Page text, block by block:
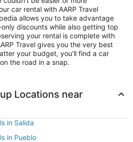
car rental with AARP Travel
allows you to take advantage
discounts while also getting top
your rental is complete with
Travel gives you the very best
your budget, you’ll find a car
the road in a snap.
Locations near
in Salida
in Pueblo